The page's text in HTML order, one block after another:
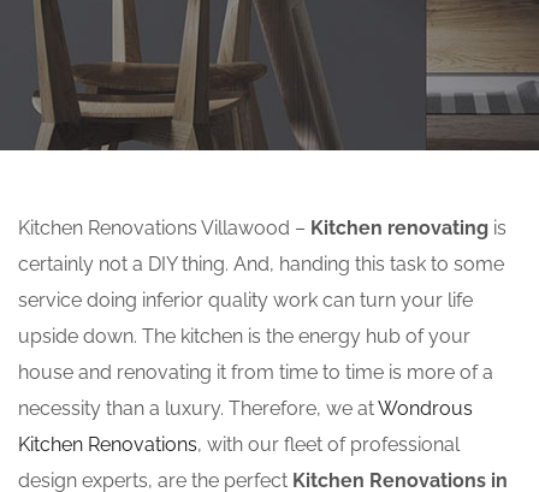
Kitchen Renovations Villawood – Kitchen renovating is
certainly not a DIY thing. And, handing this task to some
service doing inferior quality work can turn your life
upside down. The kitchen is the energy hub of your
house and renovating it from time to time is more of a
necessity than a luxury. Therefore, we atWondrous
Kitchen Renovations, with our fleet of professional
design experts, are the perfect Kitchen Renovations in